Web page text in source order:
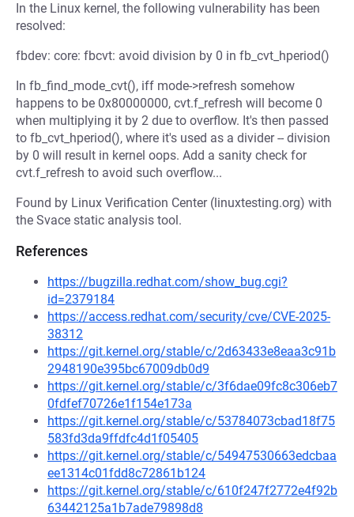
In the Linux kernel, the following vulnerability has been
resolved:
fbdev: core: fbcvt: avoid division by 0 in fb_cvt_hperiod()
In fb_find_mode_cvt(), iff mode->refresh somehow
happens to be 0x80000000, cvt.f_refresh will become 0
when multiplying it by 2 due to overflow. It's then passed
to fb_cvt_hperiod(), where it's used as a divider -- division
by 0 will result in kernel oops. Add a sanity check for
cvt.f_refresh to avoid such overflow...
Found by Linux Verification Center (linuxtesting.org) with
the Svace static analysis tool.
References
https://bugzilla.redhat.com/show_bug.cgi?
id=2379184
https://access.redhat.com/security/cve/CVE-2025-
38312
https://git.kernel.org/stable/c/2d63433e8eaa3c91b
2948190e395bc67009db0d9
https://git.kernel.org/stable/c/3f6dae09fc8c306eb7
0fdfef70726e1f154e173a
https://git.kernel.org/stable/c/53784073cbad18f75
583fd3da9ffdfc4d1f05405
https://git.kernel.org/stable/c/54947530663edcbaa
ee1314c01fdd8c72861b124
https://git.kernel.org/stable/c/610f247f2772e4f92b
63442125a1b7ade79898d8